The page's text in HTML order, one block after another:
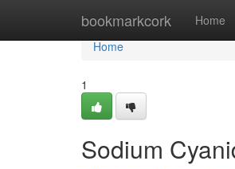
bookmarkcork Home
Home
Home
1
Sodium